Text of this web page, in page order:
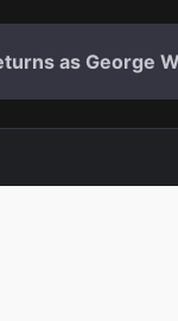
as George